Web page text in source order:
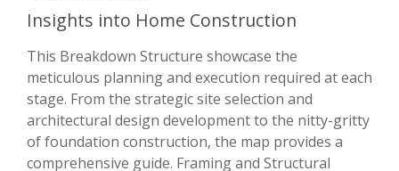
Insights into Home Construction
This Breakdown Structure showcase the
meticulous planning and execution required at each
stage. From the strategic site selection and
architectural design development to the nitty-gritty
of foundation construction, the map provides a
comprehensive guide. Framing and Structural